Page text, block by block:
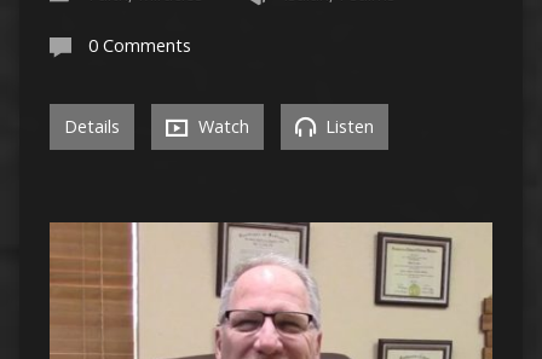
0 Comments
Details Watch Listen